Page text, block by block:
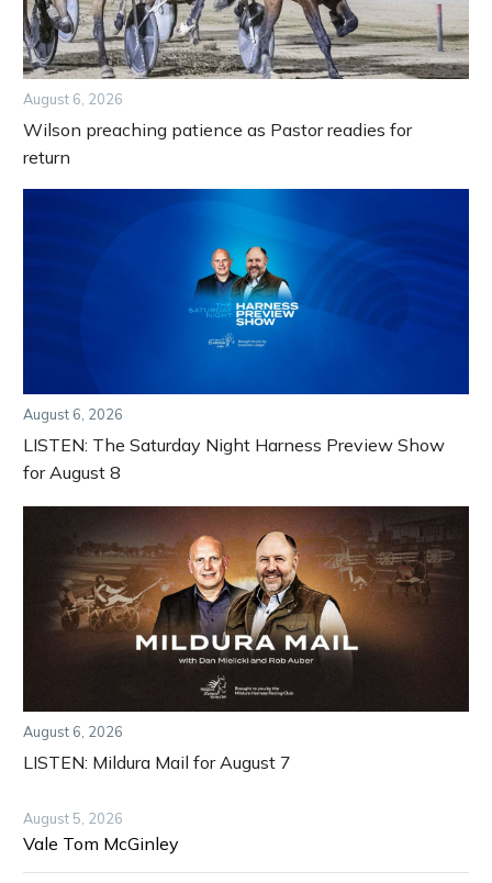
August 6, 2026
Wilson preaching patience as Pastor readies for
return
August 6, 2026
LISTEN: The Saturday Night Harness Preview Show
for August 8
August 6, 2026
LISTEN: Mildura Mail for August 7
August 5, 2026
Vale Tom McGinley